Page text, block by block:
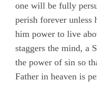
one will be fully
perish forever
him power to live
staggers the mind, a
the power of sin so
Father in heaven is